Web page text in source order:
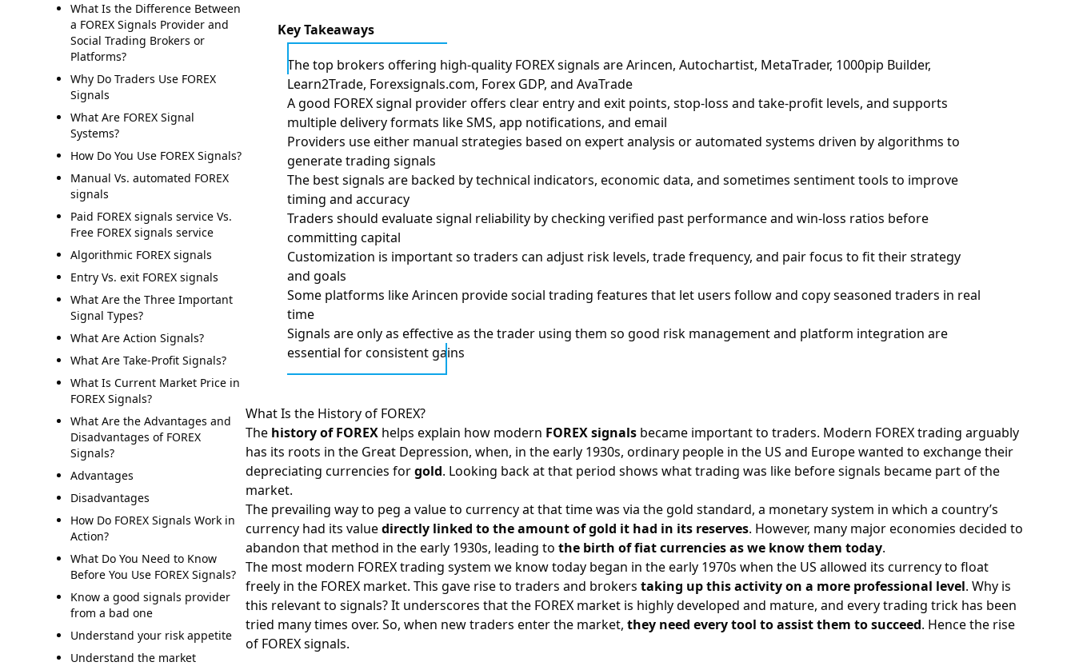
What Is the Difference Between
a FOREX Signals Provider and
Social Trading Brokers or
Platforms?
Why Do Traders Use FOREX
Signals
What Are FOREX Signal
Systems?
How Do You Use FOREX Signals?
Manual Vs. automated FOREX
signals
Paid FOREX signals service Vs.
Free FOREX signals service
Algorithmic FOREX signals
Entry Vs. exit FOREX signals
What Are the Three Important
Signal Types?
What Are Action Signals?
What Are Take-Profit Signals?
What Is Current Market Price in
FOREX Signals?
What Are the Advantages and
Disadvantages of FOREX
Signals?
Advantages
Disadvantages
How Do FOREX Signals Work in
Action?
What Do You Need to Know
Before You Use FOREX Signals?
Know a good signals provider
from a bad one
Understand your risk appetite
Understand the market
Key Takeaways
The top brokers offering high-quality FOREX signals are Arincen, Autochartist, MetaTrader, 1000pip Builder,
Learn2Trade, Forexsignals.com, Forex GDP, and AvaTrade
A good FOREX signal provider offers clear entry and exit points, stop-loss and take-profit levels, and supports
multiple delivery formats like SMS, app notifications, and email
Providers use either manual strategies based on expert analysis or automated systems driven by algorithms to
generate trading signals
The best signals are backed by technical indicators, economic data, and sometimes sentiment tools to improve
timing and accuracy
Traders should evaluate signal reliability by checking verified past performance and win-loss ratios before
committing capital
Customization is important so traders can adjust risk levels, trade frequency, and pair focus to fit their strategy
and goals
Some platforms like Arincen provide social trading features that let users follow and copy seasoned traders in real
time
Signals are only as effective as the trader using them so good risk management and platform integration are
essential for consistent gains
What Is the History of FOREX?
The history ofFOREX helps explain how modern FOREX signals became important to traders. Modern FOREX trading arguably
has its roots in the Great Depression, when, in the early 1930s, ordinary people in the US and Europe wanted to exchange their
depreciating currencies forgold. Looking back at that period shows what trading was like before signals became part of the
market.
The prevailing way to peg a value to currency at that time was via the gold standard, a monetary system in which a country’s
currency had its valuedirectly linked to the amount of gold it had in its reserves. However, many major economies decided to
abandon that method in the early 1930s, leading tothe birth of fiat currencies as we know them today.
The most modern FOREXtrading system we know today began in the early 1970s when the US allowed its currency to float
freely in the FOREX market. This gave rise to traders and brokerstaking up this activity on a more professional level. Why is
this relevant to signals? It underscores that the FOREX market is highly developed and mature, and every trading trick has been
tried many times over. So, when new traders enter the market,they need every tool to assist them to succeed. Hence the rise
of FOREX signals.